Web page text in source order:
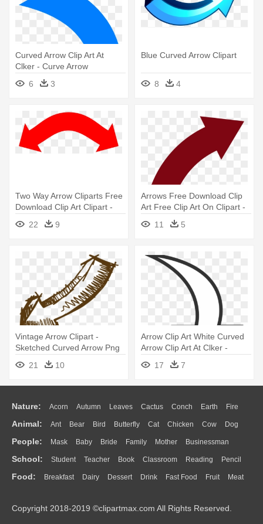
Curved Arrow Clip Art At
Clker - Curve Arrow
6
3
Blue Curved Arrow Clipart
8 4
Two Way Arrow Cliparts Free
Download Clip Art Clipart -
Double Sided Curved Arrow
22 9
Arrows Free Download Clip
Art Free Clip Art On Clipart -
Curved Arrow
11 5
Vintage Arrow Clipart -
Sketched Curved Arrow Png
21
10
Arrow Clip Art White Curved
Arrow Clip Art At Clker -
Curved Arrow Clip Art
17 7
Nature: Acorn Autumn Leaves Cactus Conch Earth Fire
Flame Glaciers Grass Lightning Moon Sunrise Mountain
Water Bush Cloud Drop Forest
Animal: Ant Bear Bird Butterfly Cat Chicken Cow Dog
Duck Eagle Elephant Fish Frog Honey Bee Insect Lion
Monkey Mouse Pig Penguin Tiger Turkey Wolf
People: Mask Baby Bride Family Mother Businessman
Doctor Ear Eyes Walking Home Hair Girl Boy Father
Mouth Face Finger Hand
School: Student Teacher Book Classroom Reading Pencil
Education School Bus Map Knowledge Library Science
Food: Breakfast Dairy Dessert Drink Fast Food Fruit Meat
Bread Cooking Hot Dog
Copyright 2018-2019 ©clipartmax.com All Rights Reserved.